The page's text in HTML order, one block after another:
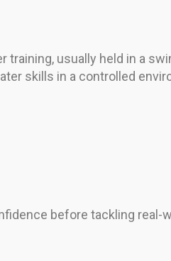
usually held in a
skills in a controlled
before tackling real-